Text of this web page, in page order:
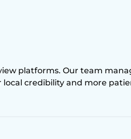
platforms. Our team
local credibility and more